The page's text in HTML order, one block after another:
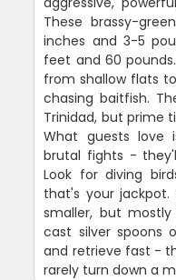
These brassy-
inches and 3-5
feet and 60
from shallow flats
chasing baitfish.
Trinidad, but prime
What guests love
brutal fights -
Look for diving
that's your
smaller, but
cast silver spoons
and retrieve fast -
rarely turn down a